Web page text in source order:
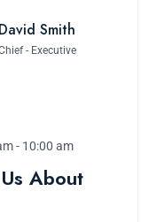
David Smith
- Executive
- 10:00 am
About